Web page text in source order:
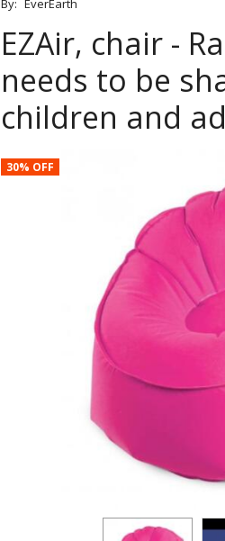
EZAir, chair -
needs to be
children and
30% OFF